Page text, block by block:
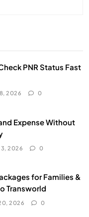
PNR Status Fast
8, 2026 0
Expense Without
3, 2026 0
for Families &
Transworld
2026 0